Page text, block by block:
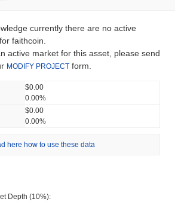
currently there are no active
faithcoin.
active market for this asset, please send
MODIFY PROJECT form.
$0.00
0.00%
$0.00
0.00%
here how to use these data
Depth (10%):